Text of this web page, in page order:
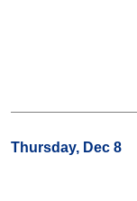
Thursday, Dec 8